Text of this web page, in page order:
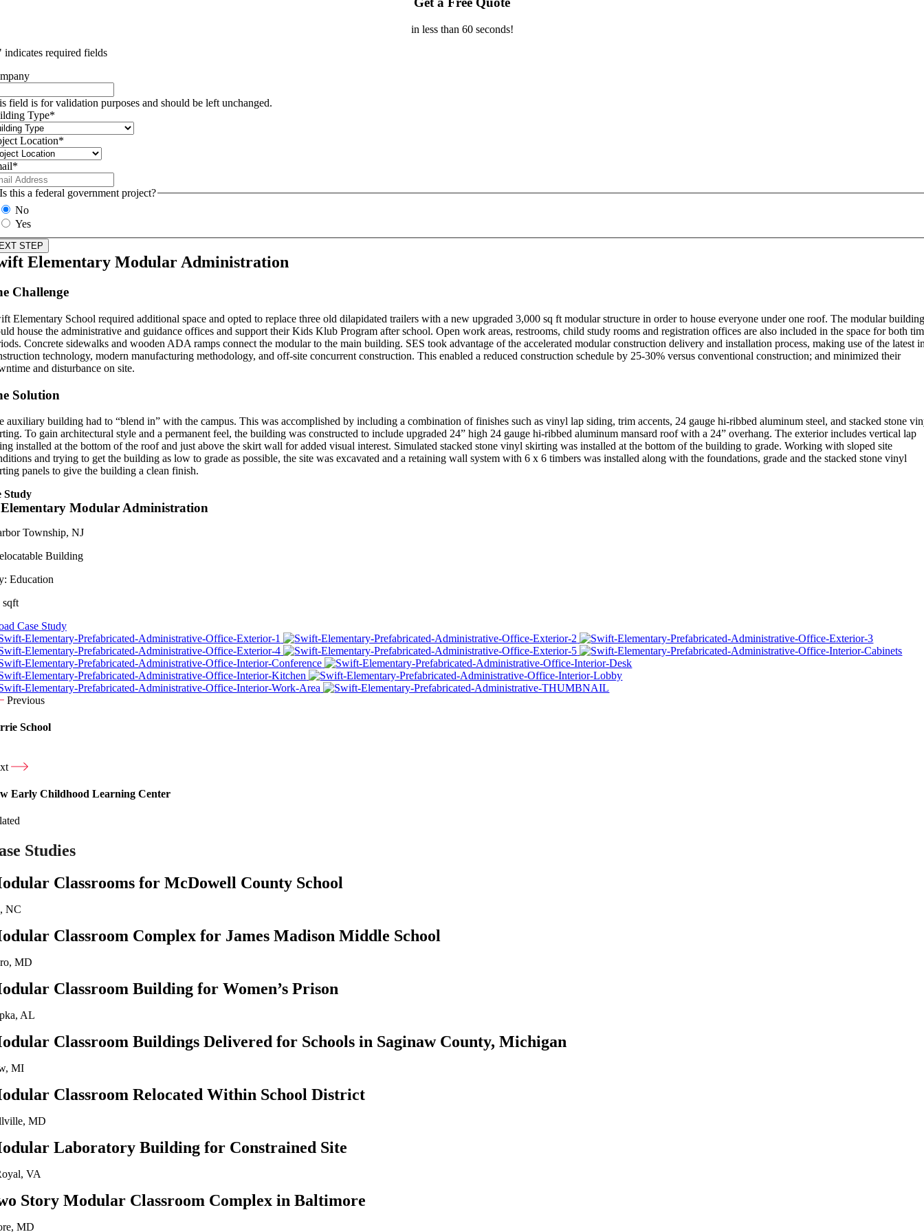
in less than 60 seconds!
indicates required fields
field is for validation purposes and should be left unchanged.
Type*
Location*
*
Is this a federal government project?
No
Yes
Elementary Modular Administration
Challenge
Elementary School required additional space and opted to replace three old dilapidated trailers with a new upgraded 3,000 sq ft modular structure in order to house everyone under one roof. The modular
house the administrative and guidance offices and support their Kids Klub Program after school. Open work areas, restrooms, child study rooms and registration offices are also included in the space for both
Concrete sidewalks and wooden ADA ramps connect the modular to the main building. SES took advantage of the accelerated modular construction delivery and installation process, making use of the latest
technology, modern manufacturing methodology, and off-site concurrent construction. This enabled a reduced construction schedule by 25-30% versus conventional construction; and minimized their
and disturbance on site.
Solution
auxiliary building had to “blend in” with the campus. This was accomplished by including a combination of finishes such as vinyl lap siding, trim accents, 24 gauge hi-ribbed aluminum steel, and stacked stone
To gain architectural style and a permanent feel, the building was constructed to include upgraded 24” high 24 gauge hi-ribbed aluminum mansard roof with a 24” overhang. The exterior includes vertical lap
installed at the bottom of the roof and just above the skirt wall for added visual interest. Simulated stacked stone vinyl skirting was installed at the bottom of the building to grade. Working with sloped site
and trying to get the building as low to grade as possible, the site was excavated and a retaining wall system with 6 x 6 timbers was installed along with the foundations, grade and the stacked stone vinyl
panels to give the building a clean finish.
Study
Modular Administration
Township, NJ
Building
Education
Case Study
Previous
School
Early Childhood Learning Center
Studies
Classrooms for McDowell County School
NC
Classroom Complex for James Madison Middle School
MD
Classroom Building for Women’s Prison
AL
Classroom Buildings Delivered for Schools in Saginaw County, Michigan
MI
Classroom Relocated Within School District
MD
Laboratory Building for Constrained Site
VA
Story Modular Classroom Complex in Baltimore
MD